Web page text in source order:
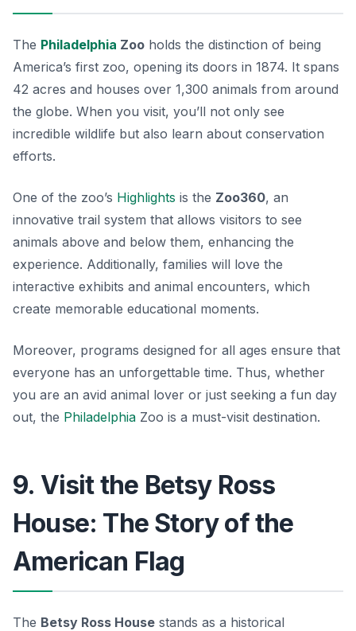
The Philadelphia Zoo holds the distinction of being
America’s first zoo, opening its doors in 1874. It spans
42 acres and houses over 1,300 animals from around
the globe. When you visit, you’ll not only see
incredible wildlife but also learn about conservation
efforts.
One of the zoo’s Highlights is the Zoo360, an
innovative trail system that allows visitors to see
animals above and below them, enhancing the
experience. Additionally, families will love the
interactive exhibits and animal encounters, which
create memorable educational moments.
Moreover, programs designed for all ages ensure that
everyone has an unforgettable time. Thus, whether
you are an avid animal lover or just seeking a fun day
out, the Philadelphia Zoo is a must-visit destination.
9. Visit the Betsy Ross
House: The Story of the
American Flag
The Betsy Ross House stands as a historical